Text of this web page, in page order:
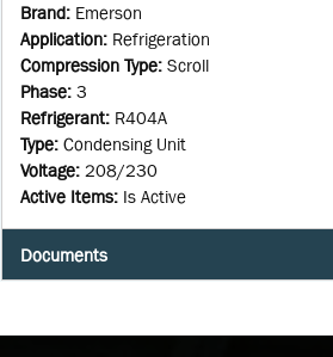
Brand: Emerson
Application: Refrigeration
Compression Type: Scroll
Phase: 3
Refrigerant: R404A
Type: Condensing Unit
Voltage: 208/230
Active Items: Is Active
Documents